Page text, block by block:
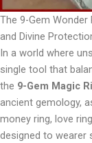
The 9-Gem Wonder
and Divine
In a world where
single tool that
the 9-Gem Magic
ancient gemology,
money ring, love
designed to wearer